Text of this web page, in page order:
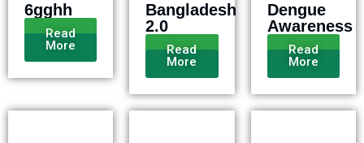
6gghh
Read
More
Bangladesh
2.0
Read
More
Dengue
Awareness
Read
More